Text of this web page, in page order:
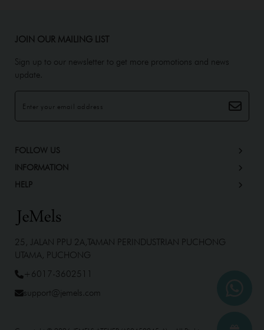
JOIN OUR MAILING LIST
Sign up to our newsletter to get more promotions and news
update.
FOLLOW US
INFORMATION
HELP
25, JALAN PPU 2A,TAMAN PERINDUSTRIAN PUCHONG
UTAMA, PUCHONG
+6017-3602511
support@jemels.com